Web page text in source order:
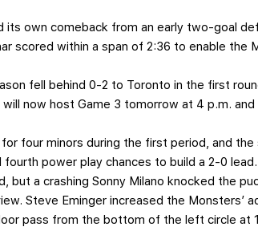
its own comeback from an early two-goal
scored within a span of 2:36 to enable
fell behind 0-2 to Toronto in the first
will now host Game 3 tomorrow at 4 p.m.
four minors during the first period, and
power play chances to build a 2-0
but a crashing Sonny Milano knocked the
Steve Eminger increased the Monsters’
pass from the bottom of the left circle at